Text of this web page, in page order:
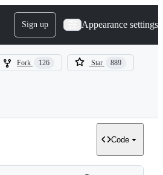
Sign up Appearance settings
Fork 126 Star 889
Code